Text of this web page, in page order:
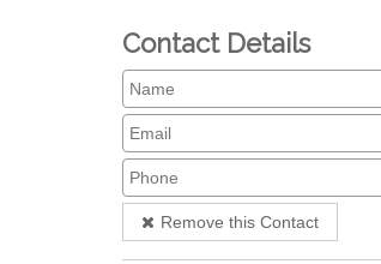
Contact Details
Remove this Contact